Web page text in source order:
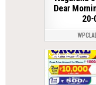
Dear
20-
0 78